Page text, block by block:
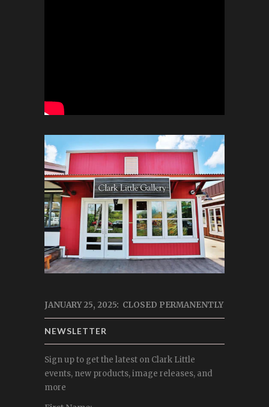
JANUARY 25, 2025: CLOSED PERMANENTLY
NEWSLETTER
Sign up to get the latest on Clark Little
events, new products, image releases, and
more